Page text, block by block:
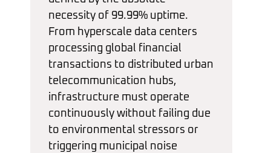
necessity of 99.99% uptime.
From hyperscale data centers
processing global financial
transactions to distributed urban
telecommunication hubs,
infrastructure must operate
continuously without failing due
to environmental stressors or
triggering municipal noise